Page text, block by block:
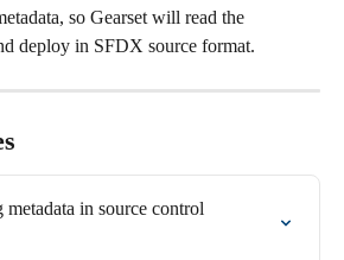
so Gearset will read the
deploy in SFDX source format.
in source control